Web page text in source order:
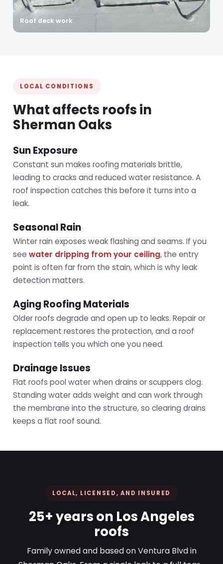
Roof deck work
LOCAL CONDITIONS
What affects roofs in
Sherman Oaks
Sun Exposure
Constant sun makes roofing materials brittle,
leading to cracks and reduced water resistance. A
roof inspection catches this before it turns into a
leak.
Seasonal Rain
Winter rain exposes weak flashing and seams. If you
see water dripping from your ceiling, the entry
point is often far from the stain, which is why leak
detection matters.
Aging Roofing Materials
Older roofs degrade and open up to leaks. Repair or
replacement restores the protection, and a roof
inspection tells you which one you need.
Drainage Issues
Flat roofs pool water when drains or scuppers clog.
Standing water adds weight and can work through
the membrane into the structure, so clearing drains
keeps a flat roof sound.
LOCAL, LICENSED, AND INSURED
25+ years on Los Angeles
roofs
Family owned and based on Ventura Blvd in